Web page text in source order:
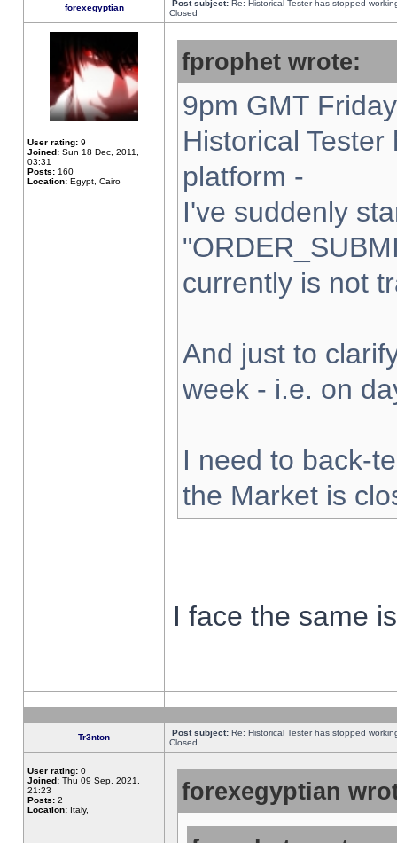
forexegyptian Post subject: Re: Historical Tester has stopped
Closed
User rating: 9
Joined: Sun 18 Dec, 2011,
03:31
Posts: 160
Location: Egypt, Cairo
fprophet wrote:
9pm GMT
Historical
platform -
I've suddenly
currently is not
And just to
week - i.e. on
I need to back-
the Market is
I face the same
Tr3nton Post subject: Re: Historical Tester has stopped
Closed
User rating: 0
Joined: Thu 09 Sep, 2021,
21:23
Posts: 2
Location: Italy,
forexegyptian